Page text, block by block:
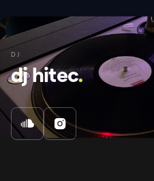
DJ
dj hitec.